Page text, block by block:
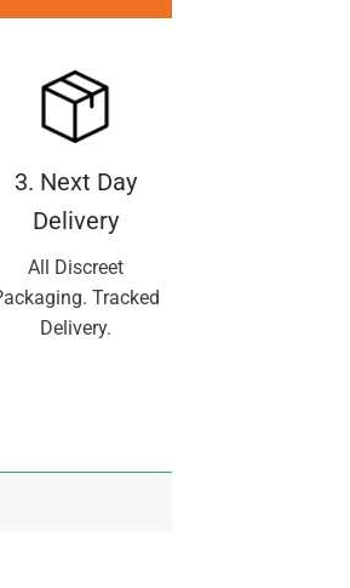
3. Next Day
Delivery
All Discreet
Tracked
Delivery.